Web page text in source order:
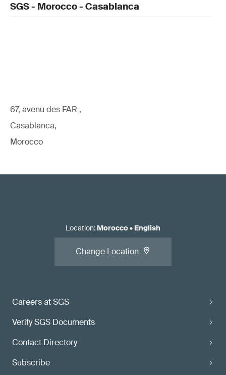
SGS - Morocco - Casablanca
67, avenu des FAR ,
Casablanca,
Morocco
Careers at SGS
Verify SGS Documents
Contact Directory
Subscribe
Location: Morocco• English
Change Location